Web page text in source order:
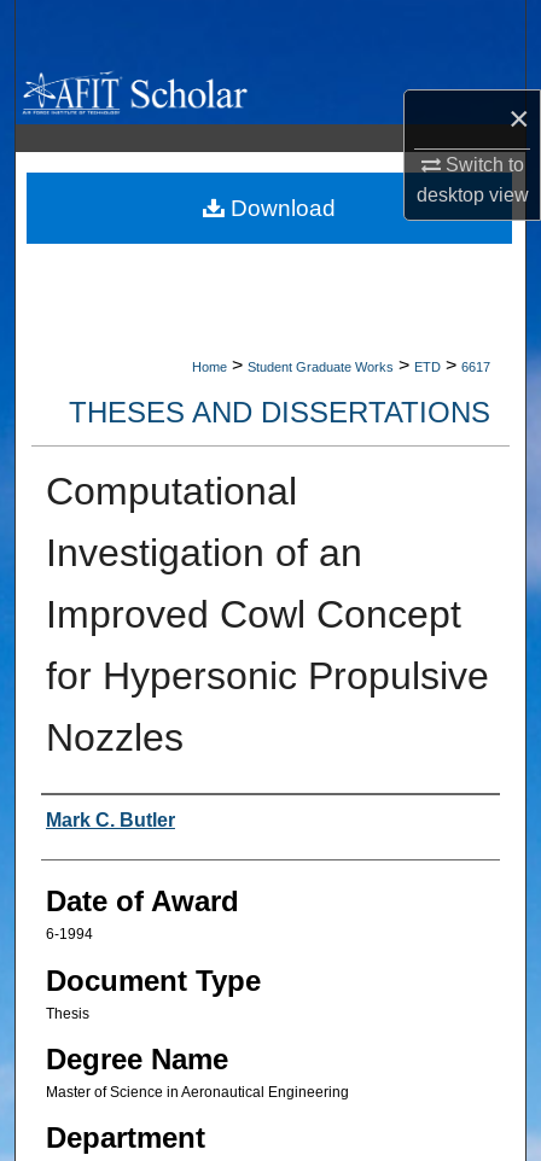
×
Switch to
desktopview
Browse Collections
My Account
About
Home > Student Graduate Works > ETD > 6617
THESES AND DISSERTATIONS
Computational
Investigation of an
Improved Cowl Concept
for Hypersonic Propulsive
Nozzles
Author
Mark C. Butler
Date of Award
6-1994
Document Type
Thesis
Degree Name
Master of Science in Aeronautical Engineering
Department
Download